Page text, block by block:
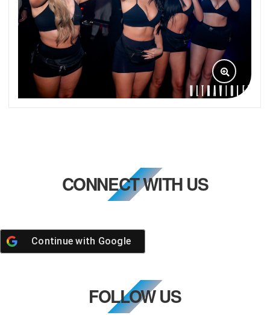
CONNECT WITH US
Continue with Google
FOLLOW US